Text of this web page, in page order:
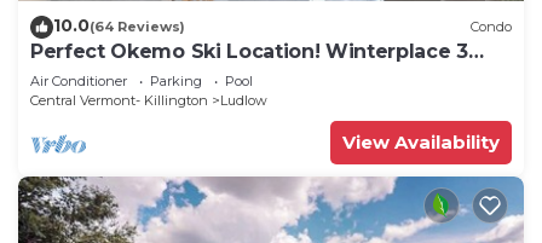
10.0(64 Reviews) Condo
Perfect Okemo Ski Location! Winterplace 3
Bedroom Condo- Short Walk to Slopes!
Air Conditioner Parking
Pool
Central Vermont- Killington
Ludlow
View Availability